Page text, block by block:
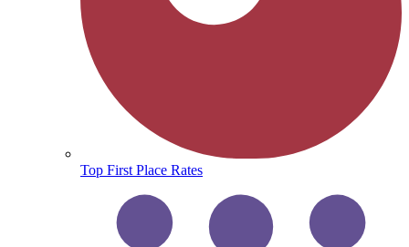
Top First Place Rates